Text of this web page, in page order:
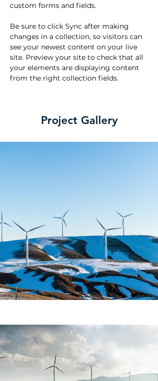
custom forms and fields.
Be sure to click Sync after making
changes in a collection, so visitors can
see your newest content on your live
site. Preview your site to check that all
your elements are displaying content
from the right collection fields.
Project Gallery